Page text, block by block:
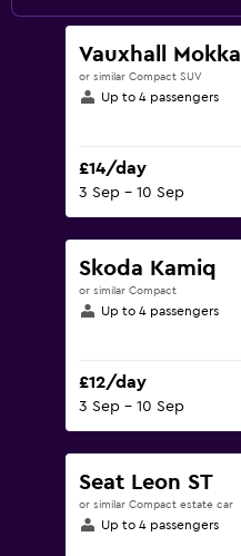
Vauxhall Mokka
or similar Compact SUV
Up to 4 passengers
£14/day
3 Sep - 10 Sep
Skoda Kamiq
or similar Compact
Up to 4 passengers
£12/day
3 Sep - 10 Sep
Seat Leon ST
or similar Compact estate car
Up to 4 passengers